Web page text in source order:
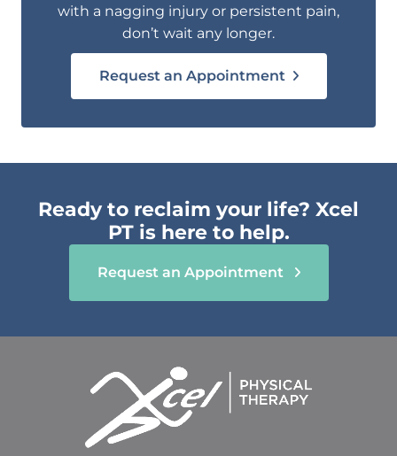
with a nagging injury or persistent pain,
don’t wait any longer.
Request an Appointment
Ready to reclaim your life? Xcel
PT is here to help.
Request an Appointment